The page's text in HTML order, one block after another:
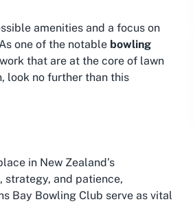
amenities and a focus on
one of the notable bowling
that are at the core of lawn
look no further than this
in New Zealand’s
strategy, and patience,
Bay Bowling Club serve as vital